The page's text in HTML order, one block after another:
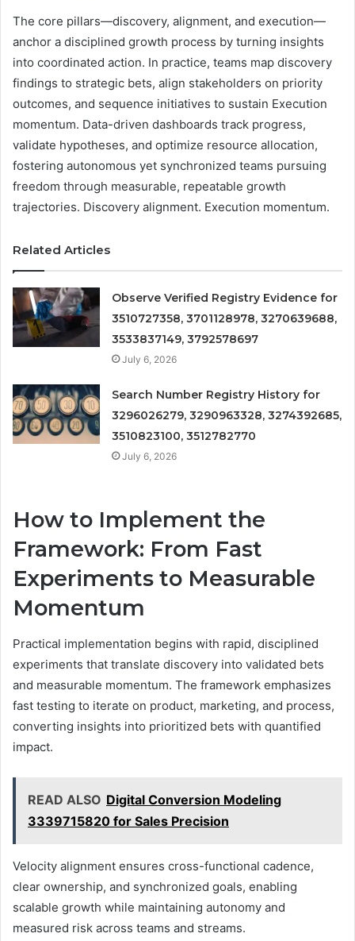
The core pillars—discovery, alignment, and execution—
anchor a disciplined growth process by turning insights
into coordinated action. In practice, teams map discovery
findings to strategic bets, align stakeholders on priority
outcomes, and sequence initiatives to sustain Execution
momentum. Data-driven dashboards track progress,
validate hypotheses, and optimize resource allocation,
fostering autonomous yet synchronized teams pursuing
freedom through measurable, repeatable growth
trajectories. Discovery alignment. Execution momentum.
Related Articles
Observe Verified Registry Evidence for
3510727358, 3701128978, 3270639688,
3533837149, 3792578697
July 6, 2026
Search Number Registry History for
3296026279, 3290963328, 3274392685,
3510823100, 3512782770
July 6, 2026
How to Implement the
Framework: From Fast
Experiments to Measurable
Momentum
Practical implementation begins with rapid, disciplined
experiments that translate discovery into validated bets
and measurable momentum. The framework emphasizes
fast testing to iterate on product, marketing, and process,
converting insights into prioritized bets with quantified
impact.
READ ALSO Digital Conversion Modeling
3339715820 for Sales Precision
Velocity alignment ensures cross-functional cadence,
clear ownership, and synchronized goals, enabling
scalable growth while maintaining autonomy and
measured risk across teams and streams.